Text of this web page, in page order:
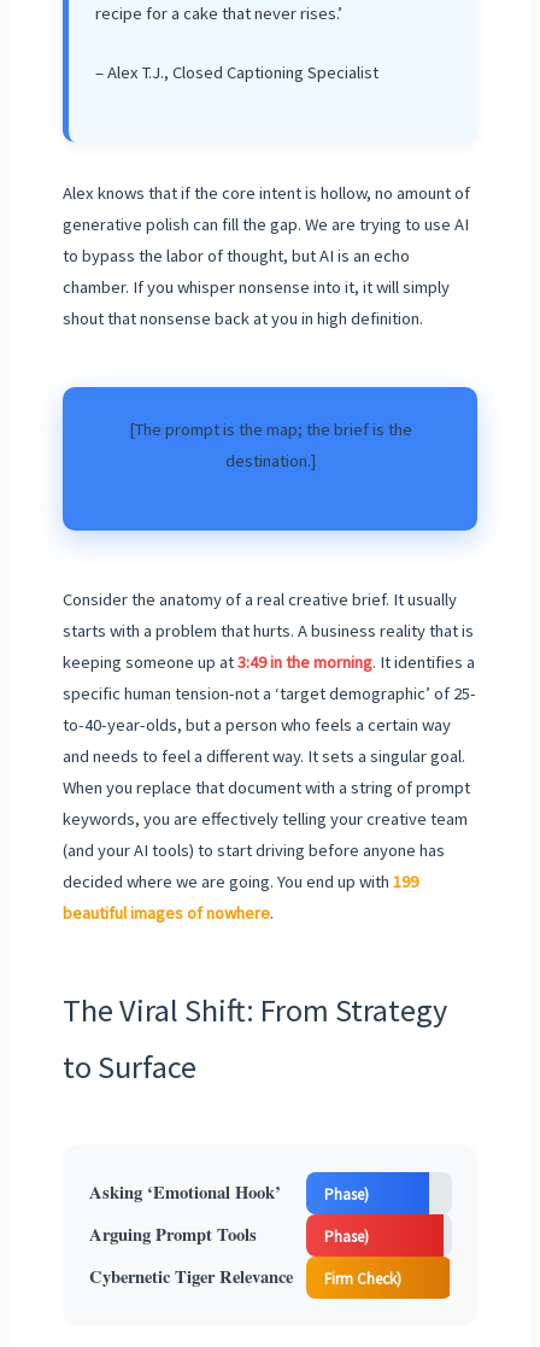
recipe for a cake that never rises.’
– Alex T.J., Closed Captioning Specialist
Alex knows that if the core intent is hollow, no amount of
generative polish can fill the gap. We are trying to use AI
to bypass the labor of thought, but AI is an echo
chamber. If you whisper nonsense into it, it will simply
shout that nonsense back at you in high definition.
[The prompt is the map; the brief is the
destination.]
Consider the anatomy of a real creative brief. It usually
starts with a problem that hurts. A business reality that is
keeping someone up at3:49 in the morning. It identifies a
specific human tension-not a ‘target demographic’ of 25-
to-40-year-olds, but a person who feels a certain way
and needs to feel a different way. It sets a singular goal.
When you replace that document with a string of prompt
keywords, you are effectively telling your creative team
(and your AI tools) to start driving before anyone has
decided where we are going. You end up with 199
beautiful images of nowhere.
The Viral Shift: From Strategy
to Surface
Asking ‘Emotional Hook’
Phase)
Arguing Prompt Tools
(Technician
Phase)
Cybernetic Tiger Relevance
(Ohio Accounting
Firm Check)